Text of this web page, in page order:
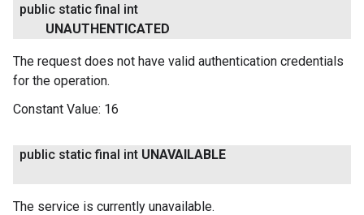
public static final int
UNAUTHENTICATED
The request does not have valid authentication credentials
for the operation.
Constant Value: 16
public static final int UNAVAILABLE
The service is currently unavailable.